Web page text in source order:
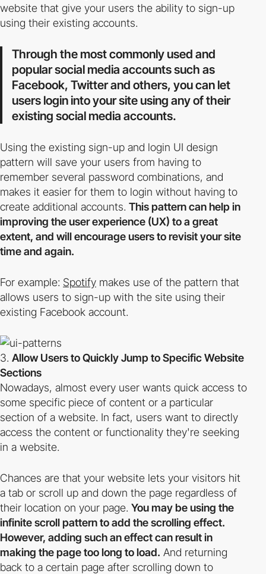
website that give your users the ability to sign-up
using their existing accounts.
Through the most commonly used and
popular social media accounts such as
Facebook, Twitter and others, you can let
users login into your site using any of their
existing social media accounts.
Using the existing sign-up and login UI design
pattern will save your users from having to
remember several password combinations, and
makes it easier for them to login without having to
create additional accounts. This pattern can help in
improving the user experience (UX) to a great
extent, and will encourage users to revisit your site
time and again.
For example: Spotify makes use of the pattern that
allows users to sign-up with the site using their
existing Facebook account.
Allow Users to Quickly Jump to Specific Website
Sections
Nowadays, almost every user wants quick access to
some specific piece of content or a particular
section of a website. In fact, users want to directly
access the content or functionality they're seeking
in a website.
Chances are that your website lets your visitors hit
a tab or scroll up and down the page regardless of
their location on your page. You may be using the
infinite scroll pattern to add the scrolling effect.
However, adding such an effect can result in
making the page too long to load. And returning
back to a certain page after scrolling down to